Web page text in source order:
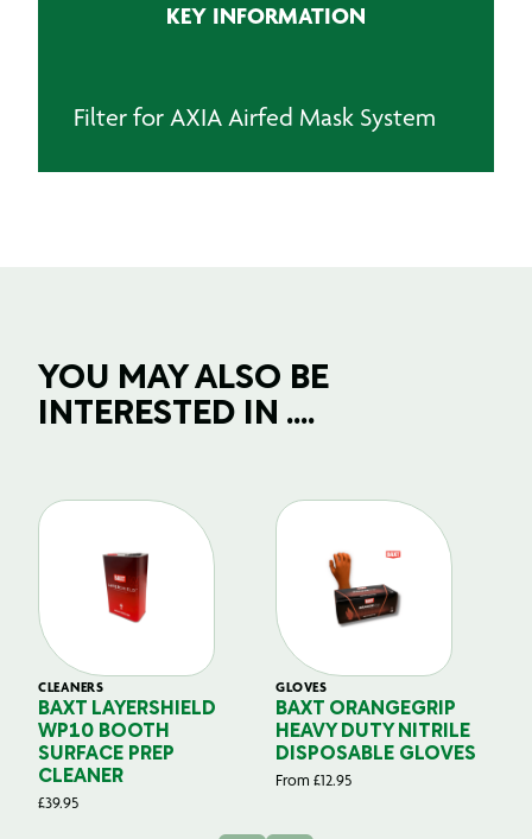
quantityKEY INFORMATION
Filter for AXIA Airfed Mask System
YOU MAY ALSO BE
INTERESTED IN ....
CLEANERS
BAXT LAYERSHIELD
WP10 BOOTH
SURFACE PREP
CLEANER
£39.95
GLOVES
BAXT ORANGEGRIP
HEAVY DUTY NITRILE
DISPOSABLE GLOVES
From £12.95